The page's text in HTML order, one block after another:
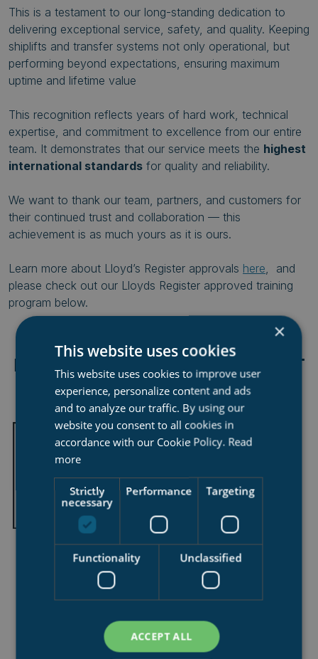
This is a testament to our long-standing dedication to
delivering exceptional service, safety, and quality. Keeping
shiplifts and transfer systems not only operational, but
performing beyond expectations, ensuring maximum
uptime and lifetime value
This recognition reflects years of hard work, technical
expertise, and commitment to excellence from our entire
team. It demonstrates that our service meets the highest
international standards for quality and reliability.
We want to thank our team, partners, and customers for
their continued trust and collaboration — this
achievement is as much yours as it is ours.
Learn more about Lloyd’s Register approvals here, and
please check out our Lloyds Register approved training
program below.
LLOYDS APPROVED SYNCROLIFT
DOCKMASTER TRAINING
essential for maintaining maximum efficency in syncrolift
Syncrolift Dockmaster Training
×
This website uses cookies
This website uses cookies to improve user
experience, personalize content and ads
and to analyze our traffic. By using our
website you consent to all cookies in
accordance with our Cookie Policy. Read
more
Strictly
necessary
Performance Targeting
Functionality Unclassified
ACCEPT ALL